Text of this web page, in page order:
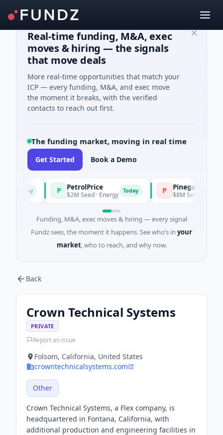
Real-time funding, M&A, exec
moves & hiring — the signals
that move deals
More real-time opportunities that match your
ICP — every funding, M&A, and exec move
the moment it breaks, with the verified
contacts to reach out first.
The funding market, moving in real time
Get Started Book a Demo
PetrolPrice
$2M Seed · Energy Today Pinegap
$8M Series A ·
Funding, M&A, exec moves & hiring — every signal
Fundz sees, the moment it happens. See who’s in your
market, who to reach, and why now.
Back
Crown Technical Systems
PRIVATE
Report an issue
Folsom, California, United States
crowntechnicalsystems.com
Other
Crown Technical Systems, a Flex company, is
headquartered in Fontana, California, with
additional production and engineering facilities in